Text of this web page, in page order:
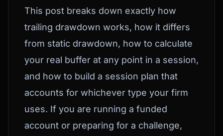
This post breaks down exactly how
trailing drawdown works, how it differs
from static drawdown, how to calculate
your real buffer at any point in a session,
and how to build a session plan that
accounts for whichever type your firm
uses. If you are running a funded
account or preparing for a challenge,